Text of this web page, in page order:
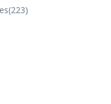
(223)